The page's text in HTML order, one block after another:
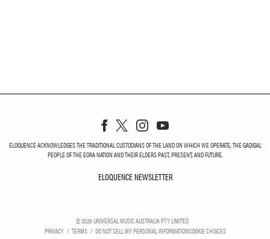
ELOQUENCE ACKNOWLEDGES THE TRADITIONAL CUSTODIANS OF THE LAND ON WHICH WE OPERATE, THE GADIGAL
PEOPLE OF THE EORA NATION AND THEIR ELDERS PAST, PRESENT, AND FUTURE.
ELOQUENCE NEWSLETTER
©2026UNIVERSAL MUSIC AUSTRALIA PTY LIMITED
PRIVACY
TERMS DO NOT SELL MY PERSONAL INFORMATIONCOOKIE CHOICES